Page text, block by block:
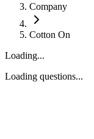
Company
Cotton On
Loading...
Loading questions...